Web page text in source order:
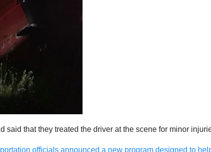
that they treated the driver at the scene for minor
officials announced a new program designed to